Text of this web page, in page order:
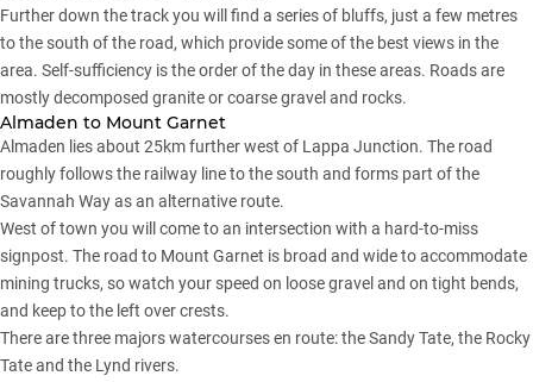
Further down the track you will find a series of bluffs, just a few metres
to the south of the road, which provide some of the best views in the
area. Self-sufficiency is the order of the day in these areas. Roads are
mostly decomposed granite or coarse gravel and rocks.
Almaden to Mount Garnet
Almaden lies about 25km further west of Lappa Junction. The road
roughly follows the railway line to the south and forms part of the
Savannah Way as an alternative route.
West of town you will come to an intersection with a hard-to-miss
signpost. The road to Mount Garnet is broad and wide to accommodate
mining trucks, so watch your speed on loose gravel and on tight bends,
and keep to the left over crests.
There are three majors watercourses en route: the Sandy Tate, the Rocky
Tate and the Lynd rivers.